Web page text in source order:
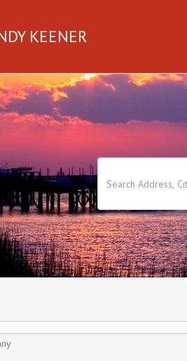
KEENER